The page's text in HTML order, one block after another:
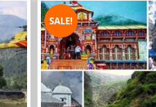
SALE!